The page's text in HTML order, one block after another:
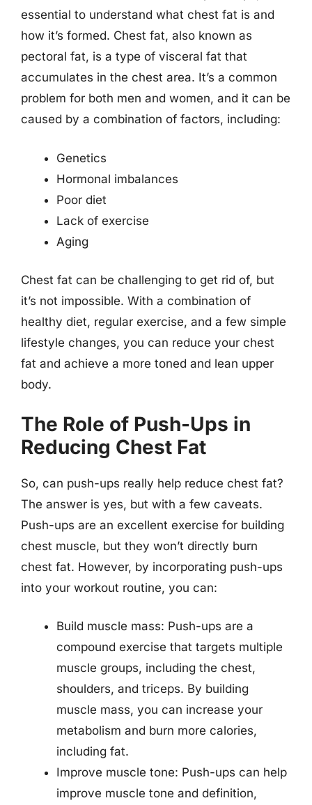
essential to understand what chest fat is and
how it’s formed. Chest fat, also known as
pectoral fat, is a type of visceral fat that
accumulates in the chest area. It’s a common
problem for both men and women, and it can be
caused by a combination of factors, including:
Genetics
Hormonal imbalances
Poor diet
Lack of exercise
Aging
Chest fat can be challenging to get rid of, but
it’s not impossible. With a combination of
healthy diet, regular exercise, and a few simple
lifestyle changes, you can reduce your chest
fat and achieve a more toned and lean upper
body.
The Role of Push-Ups in
Reducing Chest Fat
So, can push-ups really help reduce chest fat?
The answer is yes, but with a few caveats.
Push-ups are an excellent exercise for building
chest muscle, but they won’t directly burn
chest fat. However, by incorporating push-ups
into your workout routine, you can:
Build muscle mass: Push-ups are a
compound exercise that targets multiple
muscle groups, including the chest,
shoulders, and triceps. By building
muscle mass, you can increase your
metabolism and burn more calories,
including fat.
Improve muscle tone: Push-ups can help
improve muscle tone and definition,